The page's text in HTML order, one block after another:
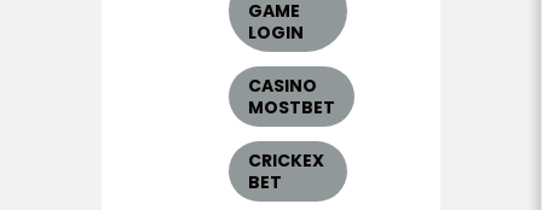
GAME
LOGIN
CASINO
MOSTBET
CRICKEX
BET